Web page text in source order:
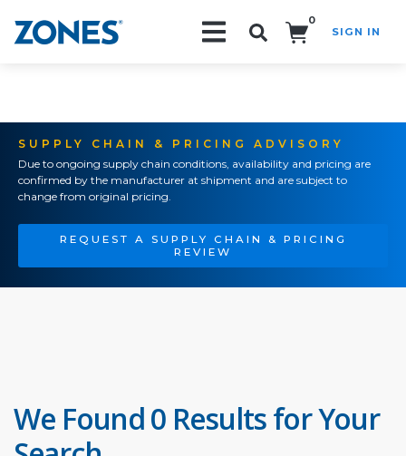
0
SIGN IN
SUPPLY CHAIN & PRICING ADVISORY
Due to ongoing supply chain conditions, availability and pricing are
confirmed by the manufacturer at shipment and are subject to
change from original pricing.
REQUEST A SUPPLY CHAIN & PRICING
REVIEW
We Found 0 Results for Your